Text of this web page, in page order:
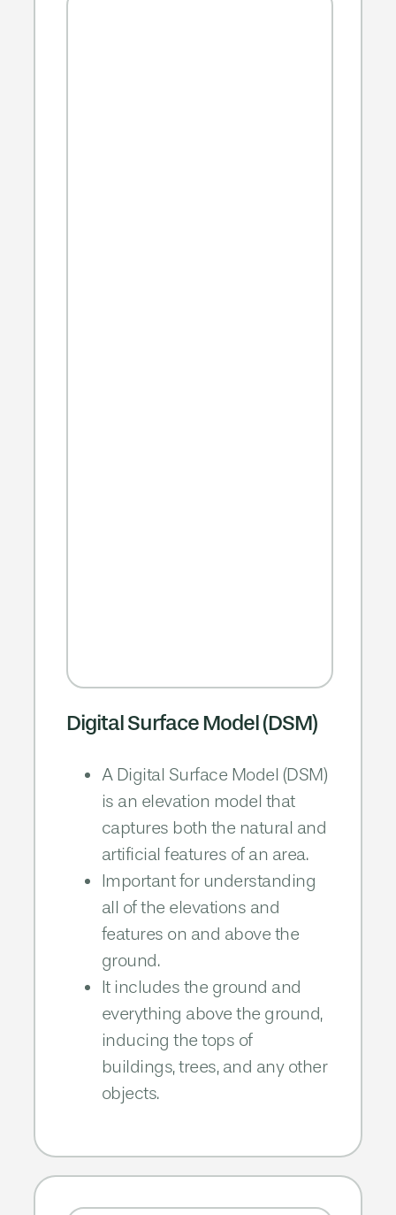
Digital Surface Model (DSM)
A Digital Surface Model (DSM)
is an elevation model that
captures both the natural and
artificial features of an area.
Important for understanding
all of the elevations and
features on and above the
ground.​
It includes the ground and
everything above the ground,
inducing the tops of
buildings, trees, and any other
objects.​​